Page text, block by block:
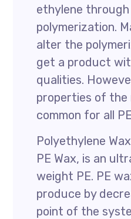
ethylene
polymerization.
alter the
get a product
qualities.
properties of the
common for all
Polyethylene
PE Wax, is an
weight PE. PE
produce by
point of the